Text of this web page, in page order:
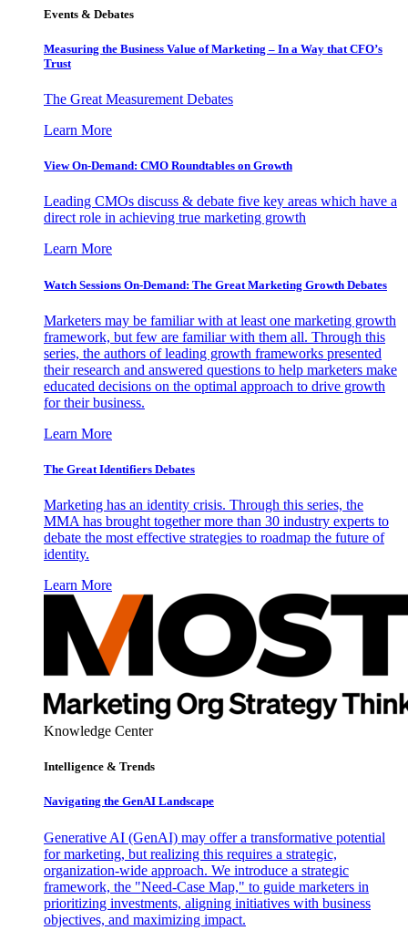
Events & Debates
Measuring the Business Value of Marketing – In a Way that CFO’s
Trust
The Great Measurement Debates
Learn More
View On-Demand: CMO Roundtables on Growth
Leading CMOs discuss & debate five key areas which have a
direct role in achieving true marketing growth
Learn More
Watch Sessions On-Demand: The Great Marketing Growth Debates
Marketers may be familiar with at least one marketing growth
framework, but few are familiar with them all. Through this
series, the authors of leading growth frameworks presented
their research and answered questions to help marketers make
educated decisions on the optimal approach to drive growth
for their business.
Learn More
The Great Identifiers Debates
Marketing has an identity crisis. Through this series, the
MMA has brought together more than 30 industry experts to
debate the most effective strategies to roadmap the future of
identity.
Learn More
Knowledge Center
Intelligence & Trends
Navigating the GenAI Landscape
Generative AI (GenAI) may offer a transformative potential
for marketing, but realizing this requires a strategic,
organization-wide approach. We introduce a strategic
framework, the "Need-Case Map," to guide marketers in
prioritizing investments, aligning initiatives with business
objectives, and maximizing impact.